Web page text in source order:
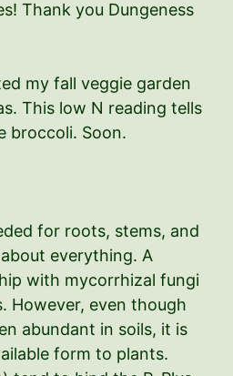
Thank you Dungeness
my fall veggie garden
This low N reading tells
broccoli. Soon.
for roots, stems, and
everything. A
with mycorrhizal fungi
However, even though
abundant in soils, it is
form to plants.